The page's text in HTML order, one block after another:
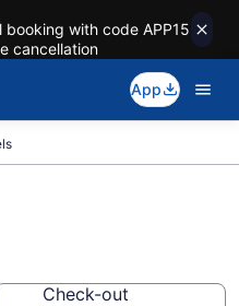
with code APP15
cancellation
App
Check-out